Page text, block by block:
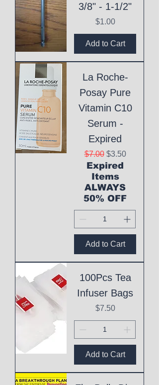
3/8" - 1-1/2"
Price
$1.00
Add to Cart
La Roche-
Posay Pure
Vitamin C10
Serum -
Expired
Regular Price
$7.00 Sale Price
$3.50
Expired
Items
ALWAYS
50% OFF
Add to Cart
100Pcs Tea
Infuser Bags
Price
$7.50
Add to Cart